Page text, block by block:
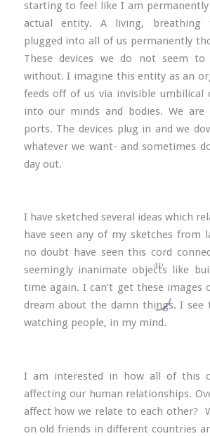
starting to feel like I am
actual entity. A living, breathing
plugged into all of us permanently
These devices we do not seem
without. I imagine this entity as an
feeds off of us via invisible umbilical
into our minds and bodies. We are
ports. The devices plug in and we
whatever we want- and sometimes
day out.
I have sketched several ideas which
have seen any of my sketches from
no doubt have seen this cord
seemingly inanimate objects like
time again. I can’t get these images
dream about the damn things. I see
watching people, in my mind.
I am interested in how all of this
affecting our human relationships.
affect how we relate to each other?
on old friends in different countries